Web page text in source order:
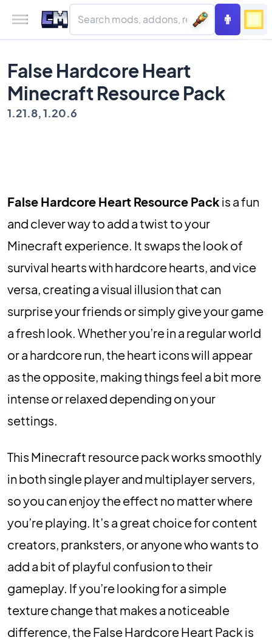
False Hardcore Heart
Minecraft Resource Pack
1.21.8, 1.20.6
False Hardcore Heart Resource Pack is a fun
and clever way to add a twist to your
Minecraft experience. It swaps the look of
survival hearts with hardcore hearts, and vice
versa, creating a visual illusion that can
surprise your friends or simply give your game
a fresh look. Whether you’re in a regular world
or a hardcore run, the heart icons will appear
as the opposite, making things feel a bit more
intense or relaxed depending on your
settings.
This Minecraft resource pack works smoothly
in both single player and multiplayer servers,
so you can enjoy the effect no matter where
you’re playing. It’s a great choice for content
creators, pranksters, or anyone who wants to
add a bit of playful confusion to their
gameplay. If you’re looking for a simple
texture change that makes a noticeable
difference, the False Hardcore Heart Pack is